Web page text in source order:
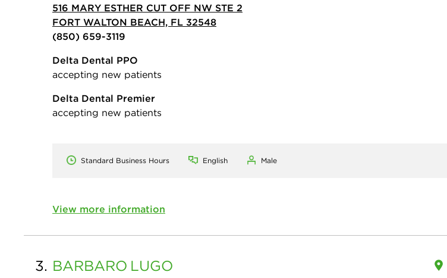
516 MARY ESTHER CUT OFF NW STE 2
FORT WALTON BEACH, FL 32548
(850) 659-3119
Delta Dental PPO
accepting new patients
Delta Dental Premier
accepting new patients
Standard Business Hours English Male
View more information
3. BARBARO LUGO